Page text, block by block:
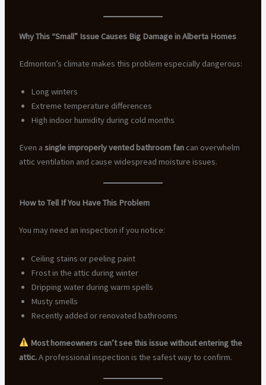
Why This “Small” Issue Causes Big Damage in Alberta Homes
Edmonton’s climate makes this problem especially dangerous:
Long winters
Extreme temperature differences
High indoor humidity during cold months
Even a single improperly vented bathroom fancan overwhelm
attic ventilation and cause widespread moisture issues.
How to Tell If You Have This Problem
You may need an inspection if you notice:
Ceiling stains or peeling paint
Frost in the attic during winter
Dripping water during warm spells
Musty smells
Recently added or renovated bathrooms
Most homeowners can’t see this issue without entering the
attic.A professional inspection is the safest way to confirm.